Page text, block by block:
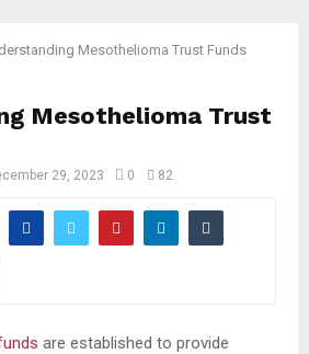
Mesothelioma Trust Funds
Mesothelioma Trust
29, 2023 0 82
are established to provide